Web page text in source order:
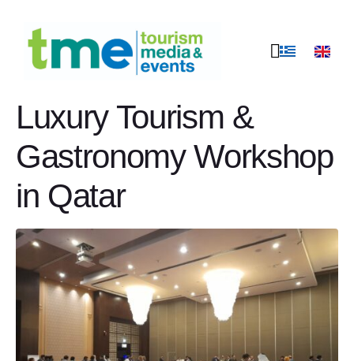
A strong scent of
Greece at the Greek
Luxury Tourism &
Gastronomy Workshop
in Qatar